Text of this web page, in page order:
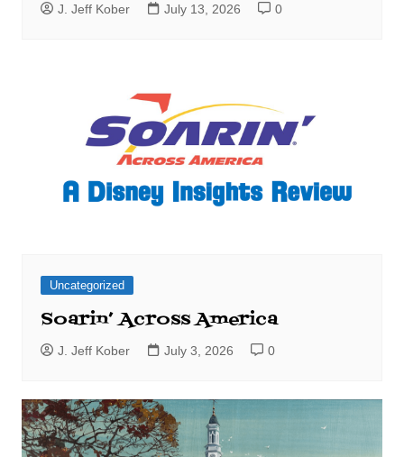
J. Jeff Kober July 13, 2026 0
Uncategorized
Soarin’ Across America
J. Jeff Kober July 3, 2026 0